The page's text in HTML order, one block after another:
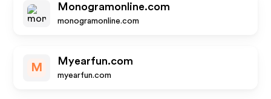
Monogramonline.com
monogramonline.com
M
Myearfun.com
myearfun.com